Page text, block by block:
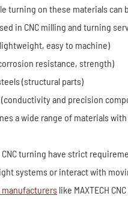
turning on these materials
in CNC milling and turning
easy to machine)
resistance, strength)
(structural parts)
(conductivity and precision
a wide range of materials
CNC turning have strict
systems or interact with
manufacturers like MAXTECH